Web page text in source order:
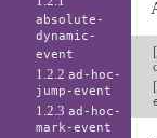
[
[
absolute-
dynamic-
event
1.2.2ad-hoc-
jump-event
1.2.3ad-hoc-
mark-event